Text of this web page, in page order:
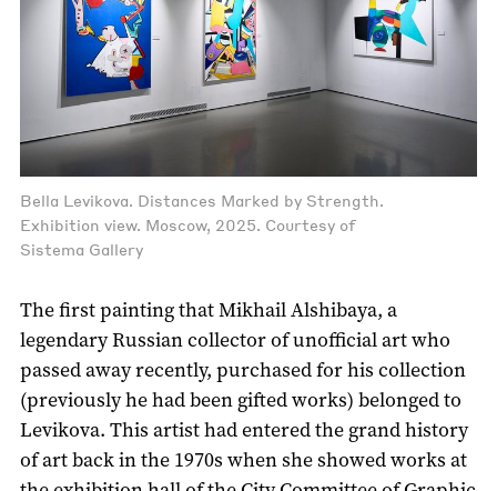
Bella Levikova. Distances Marked by Strength.
Exhibition view. Moscow, 2025. Courtesy of
Sistema Gallery
The first painting that Mikhail Alshibaya, a
legendary Russian collector of unofficial art who
passed away recently, purchased for his collection
(previously he had been gifted works) belonged to
Levikova. This artist had entered the grand history
of art back in the 1970s when she showed works at